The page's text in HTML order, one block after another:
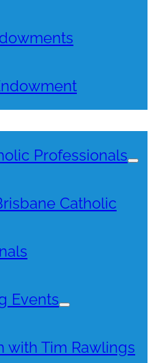
Professionals
Catholic
Events
with Tim Rawlings